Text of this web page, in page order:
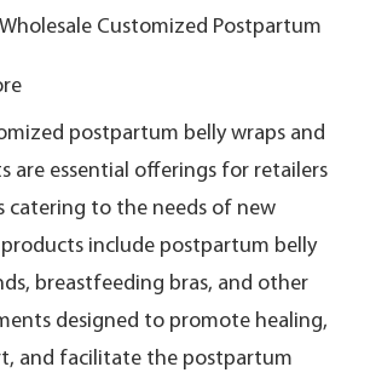
Customized Postpartum
postpartum belly wraps and
are essential offerings for retailers
catering to the needs of new
products include postpartum belly
breastfeeding bras, and other
designed to promote healing,
and facilitate the postpartum